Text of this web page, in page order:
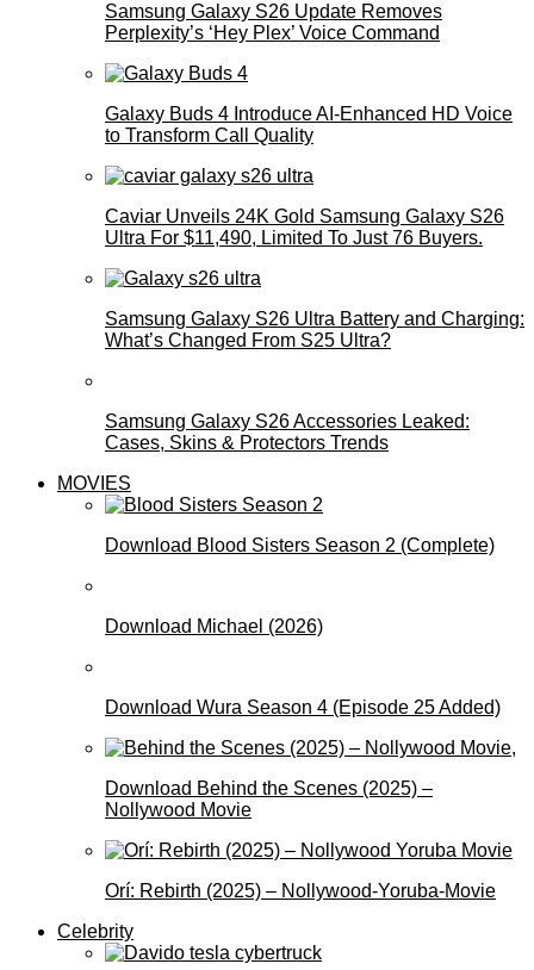
Samsung Galaxy S26 Update Removes
Perplexity’s ‘Hey Plex’ Voice Command
Galaxy Buds 4 Introduce AI‑Enhanced HD Voice
to Transform Call Quality
Caviar Unveils 24K Gold Samsung Galaxy S26
Ultra For $11,490, Limited To Just 76 Buyers.
Samsung Galaxy S26 Ultra Battery and Charging:
What’s Changed From S25 Ultra?
Samsung Galaxy S26 Accessories Leaked:
Cases, Skins & Protectors Trends
MOVIES
Download Blood Sisters Season 2 (Complete)
Download Michael (2026)
Download Wura Season 4 (Episode 25 Added)
Download Behind the Scenes (2025) –
Nollywood Movie
Orí: Rebirth (2025) – Nollywood-Yoruba-Movie
Celebrity